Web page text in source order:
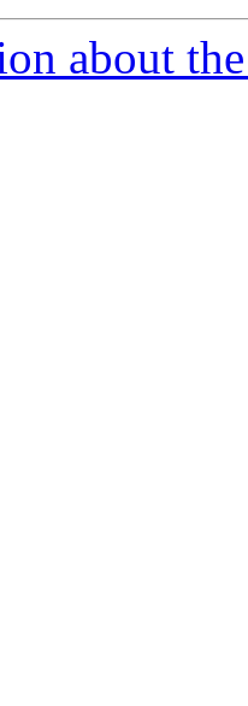
about